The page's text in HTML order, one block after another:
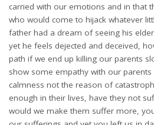
carried with our emotions and in that
who would come to hijack whatever
father had a dream of seeing his
yet he feels dejected and deceived,
path if we end up killing our parents
show some empathy with our
calmness not the reason of
enough in their lives, have they not
would we make them suffer more,